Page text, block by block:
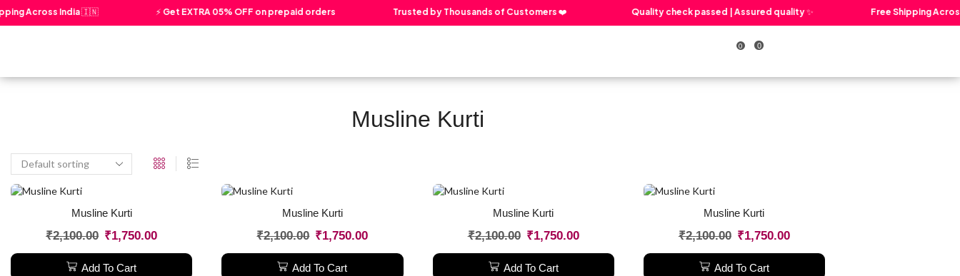
Across India 🇮🇳 ⚡ Get EXTRA 05% OFF on prepaid orders Trusted by Thousands of Customers ❤️ Quality check passed | Assured quality ✨ Free Shipping
0 0
Musline Kurti
Musline Kurti
₹2,100.00 ₹1,750.00
Add To Cart
Musline Kurti
₹2,100.00 ₹1,750.00
Add To Cart
Musline Kurti
₹2,100.00 ₹1,750.00
Add To Cart
Musline Kurti
₹2,100.00 ₹1,750.00
Add To Cart